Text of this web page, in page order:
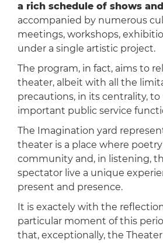
a rich schedule of shows
accompanied by numerous
meetings, workshops,
under a single artistic project.
The program, in fact, aims to
theater, albeit with all the
precautions, in its centrality,
important public service
The Imagination yard
theater is a place where
community and, in listening,
spectator live a unique
present and presence.
It is exactely with the
particular moment of this
that, exceptionally, the